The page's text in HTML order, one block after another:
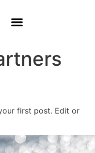
first post. Edit or